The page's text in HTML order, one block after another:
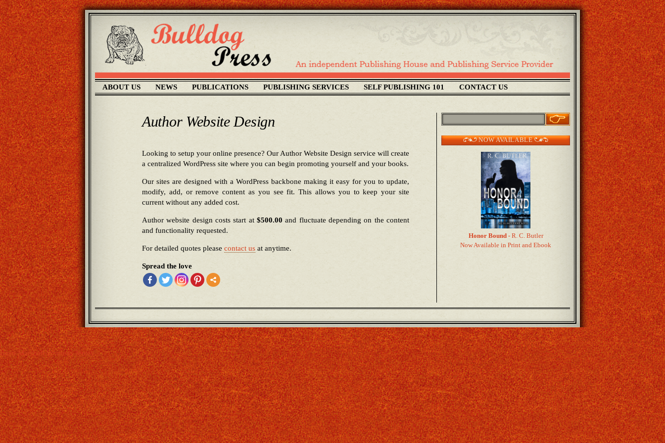
ABOUT US NEWS PUBLICATIONS PUBLISHING SERVICES SELF PUBLISHING 101 CONTACT US
Author Website Design
Looking to setup your online presence? Our Author Website Design service will create
a centralized WordPress site where you can begin promoting yourself and your books.
Our sites are designed with a WordPress backbone making it easy for you to update,
modify, add, or remove content as you see fit. This allows you to keep your site
current without any added cost.
Author website design costs start at $500.00 and fluctuate depending on the content
and functionality requested.
For detailed quotes please contact us at anytime.
Spread the love
NOW AVAILABLE
Honor Bound- R. C. Butler
Now Available in Print and Ebook
Iman Marshall Womens Jersey